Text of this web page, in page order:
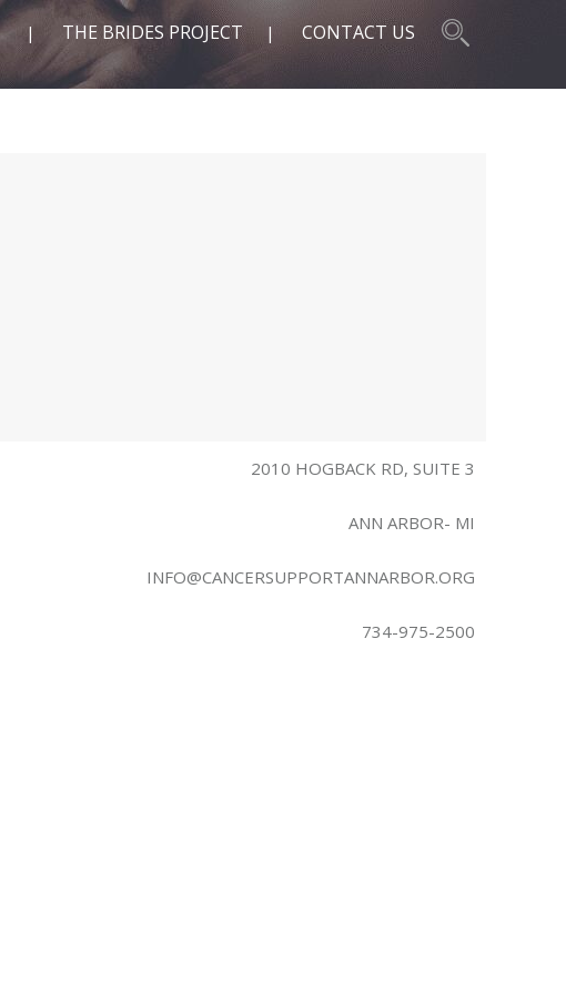
THE BRIDES PROJECT CONTACT US
2010 HOGBACK RD, SUITE 3
ANN ARBOR- MI
INFO@CANCERSUPPORTANNARBOR.ORG
734-975-2500